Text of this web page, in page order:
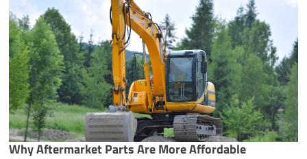
Why Aftermarket Parts Are More Affordable